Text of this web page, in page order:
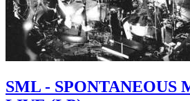
SML - SPONTANEOUS